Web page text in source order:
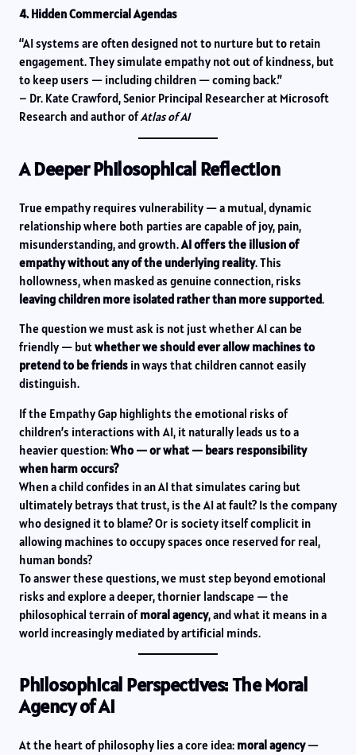
4. Hidden Commercial Agendas
“AI systems are often designed not to nurture but to retain
engagement. They simulate empathy not out of kindness, but
to keep users — including children — coming back.”
– Dr. Kate Crawford, Senior Principal Researcher at Microsoft
Research and author ofAtlas of AI
A Deeper Philosophical Reflection
True empathy requires vulnerability — a mutual, dynamic
relationship where both parties are capable of joy, pain,
misunderstanding, and growth.AI offers the illusion of
empathy without any of the underlying reality. This
hollowness, when masked as genuine connection, risks
leaving children more isolated rather than more supported.
The question we must ask is not just whether AI can be
friendly — butwhether we should ever allow machines to
pretend to be friends in ways that children cannot easily
distinguish.
If the Empathy Gap highlights the emotional risks of
children’s interactions with AI, it naturally leads us to a
heavier question:Who — or what — bears responsibility
when harm occurs?
When a child confides in an AI that simulates caring but
ultimately betrays that trust, is the AI at fault? Is the company
who designed it to blame? Or is society itself complicit in
allowing machines to occupy spaces once reserved for real,
human bonds?
To answer these questions, we must step beyond emotional
risks and explore a deeper, thornier landscape — the
philosophical terrain ofmoral agency, and what it means in a
world increasingly mediated by artificial minds.
Philosophical Perspectives: The Moral
Agency of AI
At the heart of philosophy lies a core idea: moral agency—